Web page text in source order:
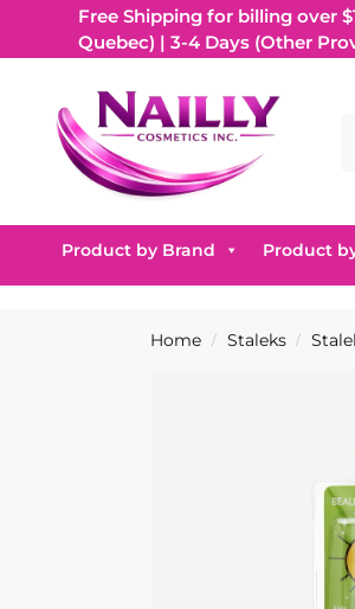
Free Shipping for billing over
Quebec) | 3-4 Days (Other
Product by Brand Product
Home / Staleks /